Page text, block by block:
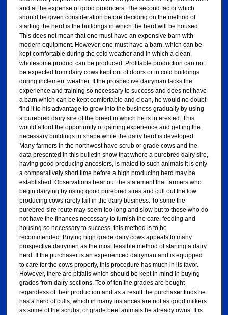
and at the expense of good producers. The second factor which
should be given consideration before deciding on the method of
starting the herd is the buildings in which the herd will be housed.
This does not mean that one must have an expensive barn with
modern equipment. However, one must have a barn. which can be
kept comfortable during the cold weather and in which a clean,
wholesome product can be produced. Profitable production can not
be expected from dairy cows kept out of doors or in cold buildings
during inclement weather. If the prospective dairyman lacks the
experience and training so necessary to success and does not have
a barn which can be kept comfortable and clean, he would no doubt
find it to his advantage to grow into the business gradually by using
a purebred dairy sire of the breed in which he is interested. This
would afford the opportunity of gaining experience and getting the
necessary buildings in shape while the dairy herd is developed.
Many farmers in the northwest have scrub or grade cows and the
data presented in this bulletin show that where a purebred dairy sire,
having good producing ancestors, is mated to such animals it is only
a comparatively short time before a high producing herd may be
established. Observations bear out the statement that farmers who
begin dairying by using good purebred sires and cull out the low
producing cows rarely fail in the dairy business. To some the
purebred sire route may seem too long and slow but to those who do
not have the finances necessary to furnish the care, feeding and
housing so necessary to success, this method is to be
recommended. Buying high grade dairy cows appeals to many
prospective dairymen as the most feasible method of starting a dairy
herd. If the purchaser is an experienced dairyman and is equipped
to care for the cows properly, this procedure has much in its favor.
However, there are pitfalls which should be kept in mind in buying
grades from dairy sections. Too of ten the grades are bought
regardless of their production and as a result the purchaser finds he
has a herd of culls, which in many instances are not as good milkers
as some of the scrubs, or grade beef animals he already owns. It is